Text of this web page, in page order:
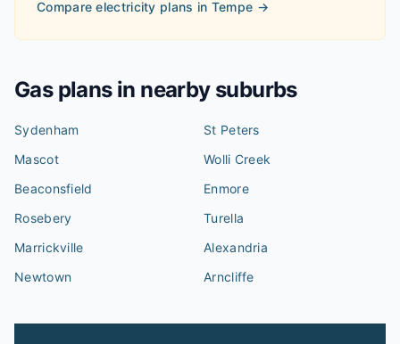
Compare electricity plans in Tempe →
Gas plans in nearby suburbs
Sydenham
St Peters
Mascot
Wolli Creek
Beaconsfield
Enmore
Rosebery
Turella
Marrickville
Alexandria
Newtown
Arncliffe